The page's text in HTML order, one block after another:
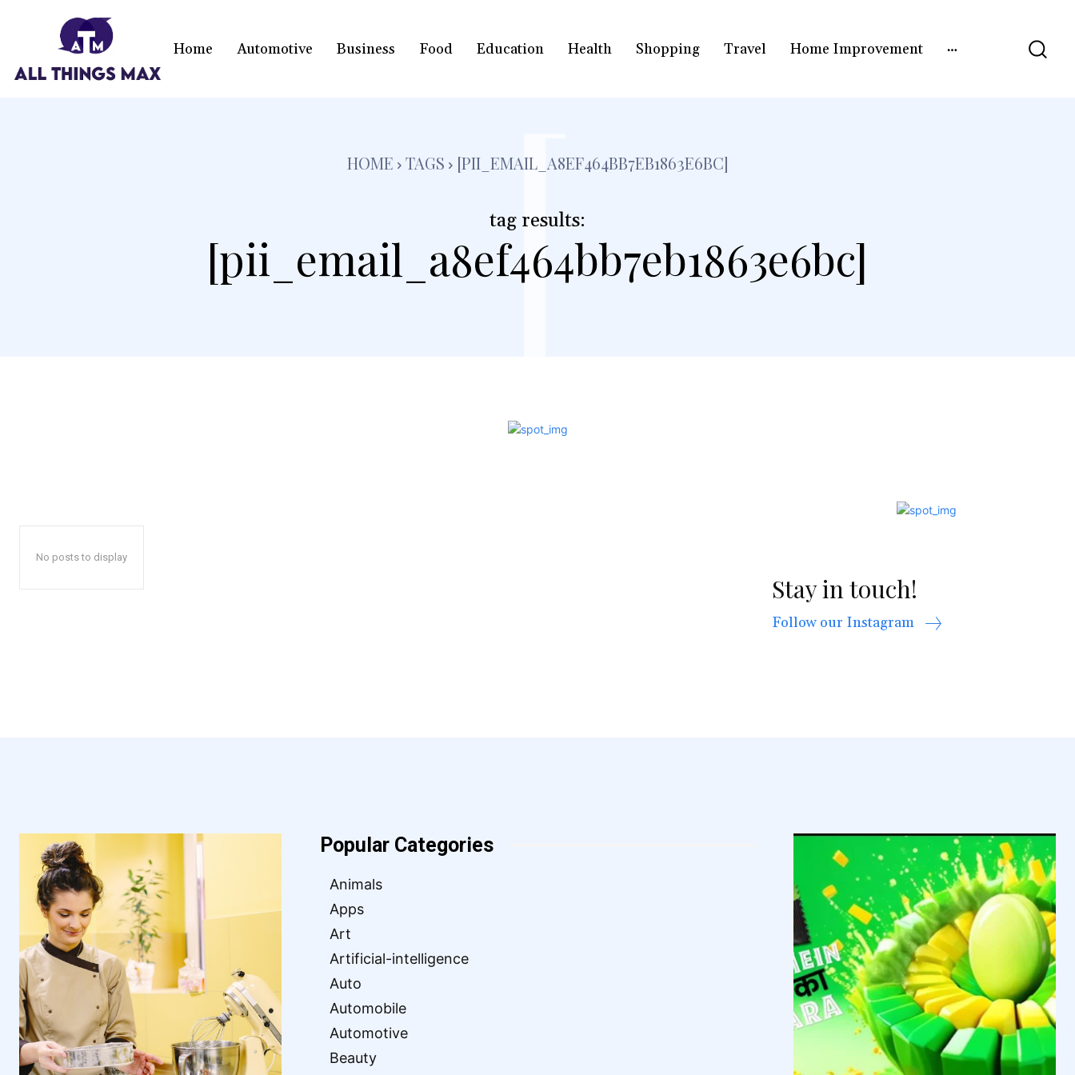
Home Automotive Business Food Education Health Shopping Travel Home Improvement
HOME TAGS [PII_EMAIL_A8EF464BB7EB1863E6BC]
tag results:
[pii_email_a8ef464bb7eb1863e6bc]
[
No posts to display
Stay in touch!
Follow our Instagram
Popular Categories
Animals
Apps
Art
Artificial-intelligence
Auto
Automobile
Automotive
Beauty